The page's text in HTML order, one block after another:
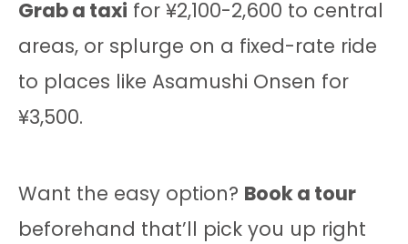
Grab a taxi for ¥2,100-2,600 to central
areas, or splurge on a fixed-rate ride
to places like Asamushi Onsen for
¥3,500.
Want the easy option? Book a tour
beforehand that’ll pick you up right